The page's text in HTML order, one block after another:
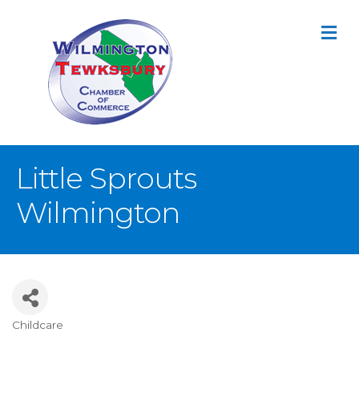
Little Sprouts
Wilmington
Childcare